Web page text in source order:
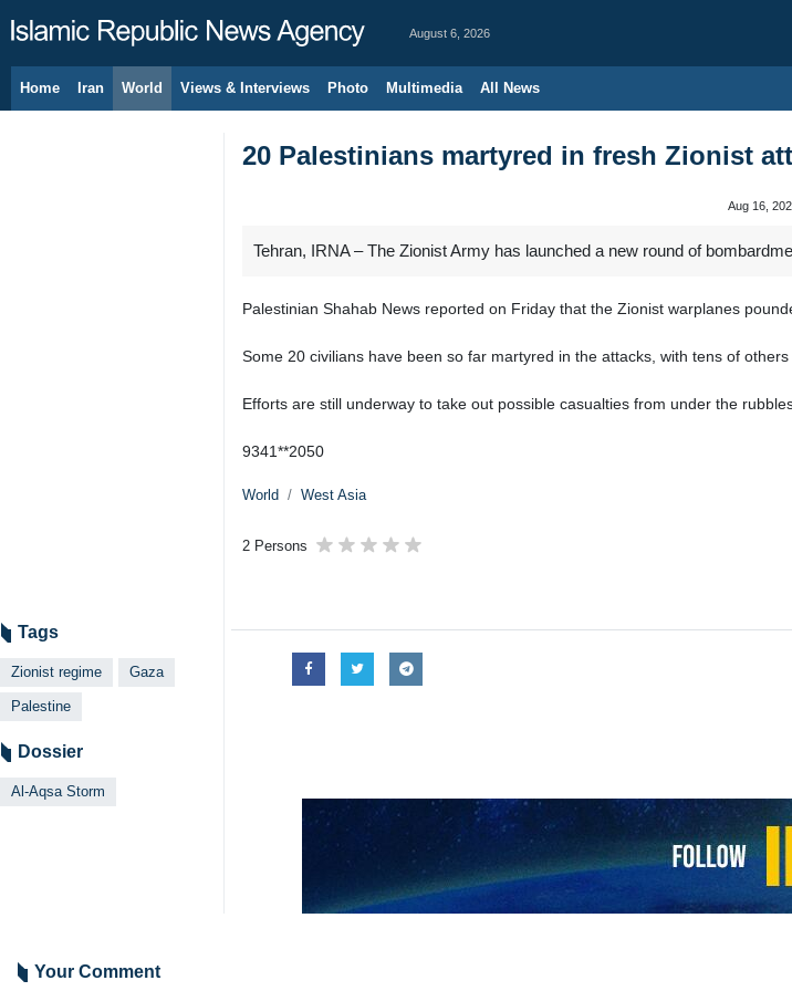
August 6, 2026
Home Iran World Views & Interviews Photo Multimedia All News
20 Palestinians martyred in fresh Zionist
Aug 16,
Tehran, IRNA – The Zionist Army has launched a new round of
Palestinian Shahab News reported on Friday that the Zionist warplanes
Some 20 civilians have been so far martyred in the attacks, with tens of others
Efforts are still underway to take out possible casualties from under the
9341**2050
World West Asia
2 Persons
Tags
Zionist regime Gaza
Palestine
Dossier
Al-Aqsa Storm
Your Comment